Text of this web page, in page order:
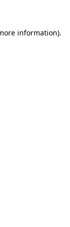
information).